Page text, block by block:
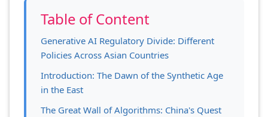
Table of Content
Generative AI Regulatory Divide: Different
Policies Across Asian Countries
Introduction: The Dawn of the Synthetic Age
in the East
The Great Wall of Algorithms: China's Quest